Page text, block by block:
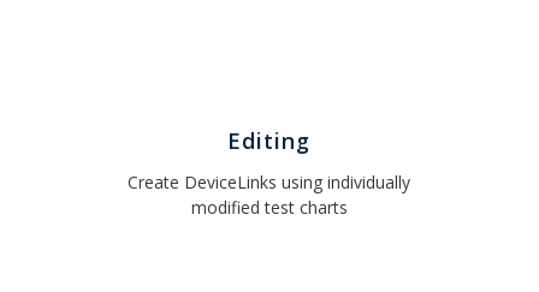
Editing
Create DeviceLinks using individually
modified test charts